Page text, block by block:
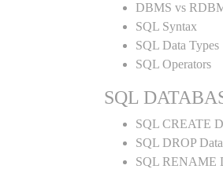
DBMS vs
SQL Syntax
SQL Data Types
SQL Operators
SQL
SQL CREATE
SQL DROP
SQL RENAME